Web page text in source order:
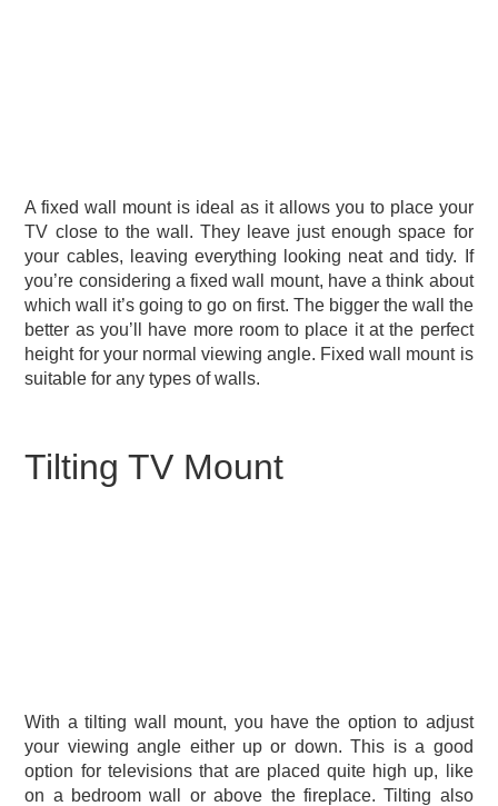
A fixed wall mount is ideal as it allows you to place your
TV close to the wall. They leave just enough space for
your cables, leaving everything looking neat and tidy. If
you’re considering a fixed wall mount, have a think about
which wall it’s going to go on first. The bigger the wall the
better as you’ll have more room to place it at the perfect
height for your normal viewing angle. Fixed wall mount is
suitable for any types of walls.
Tilting TV Mount
With a tilting wall mount, you have the option to adjust
your viewing angle either up or down. This is a good
option for televisions that are placed quite high up, like
on a bedroom wall or above the fireplace. Tilting also